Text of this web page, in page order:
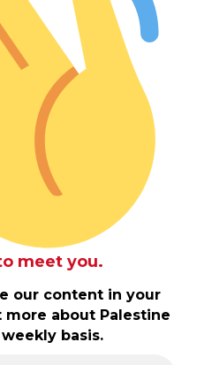
meet you.
our content in your
about Palestine
basis.